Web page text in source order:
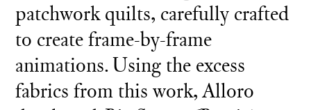
patchwork quilts, carefully crafted
to create frame-by-frame
animations. Using the excess
fabrics from this work, Alloro